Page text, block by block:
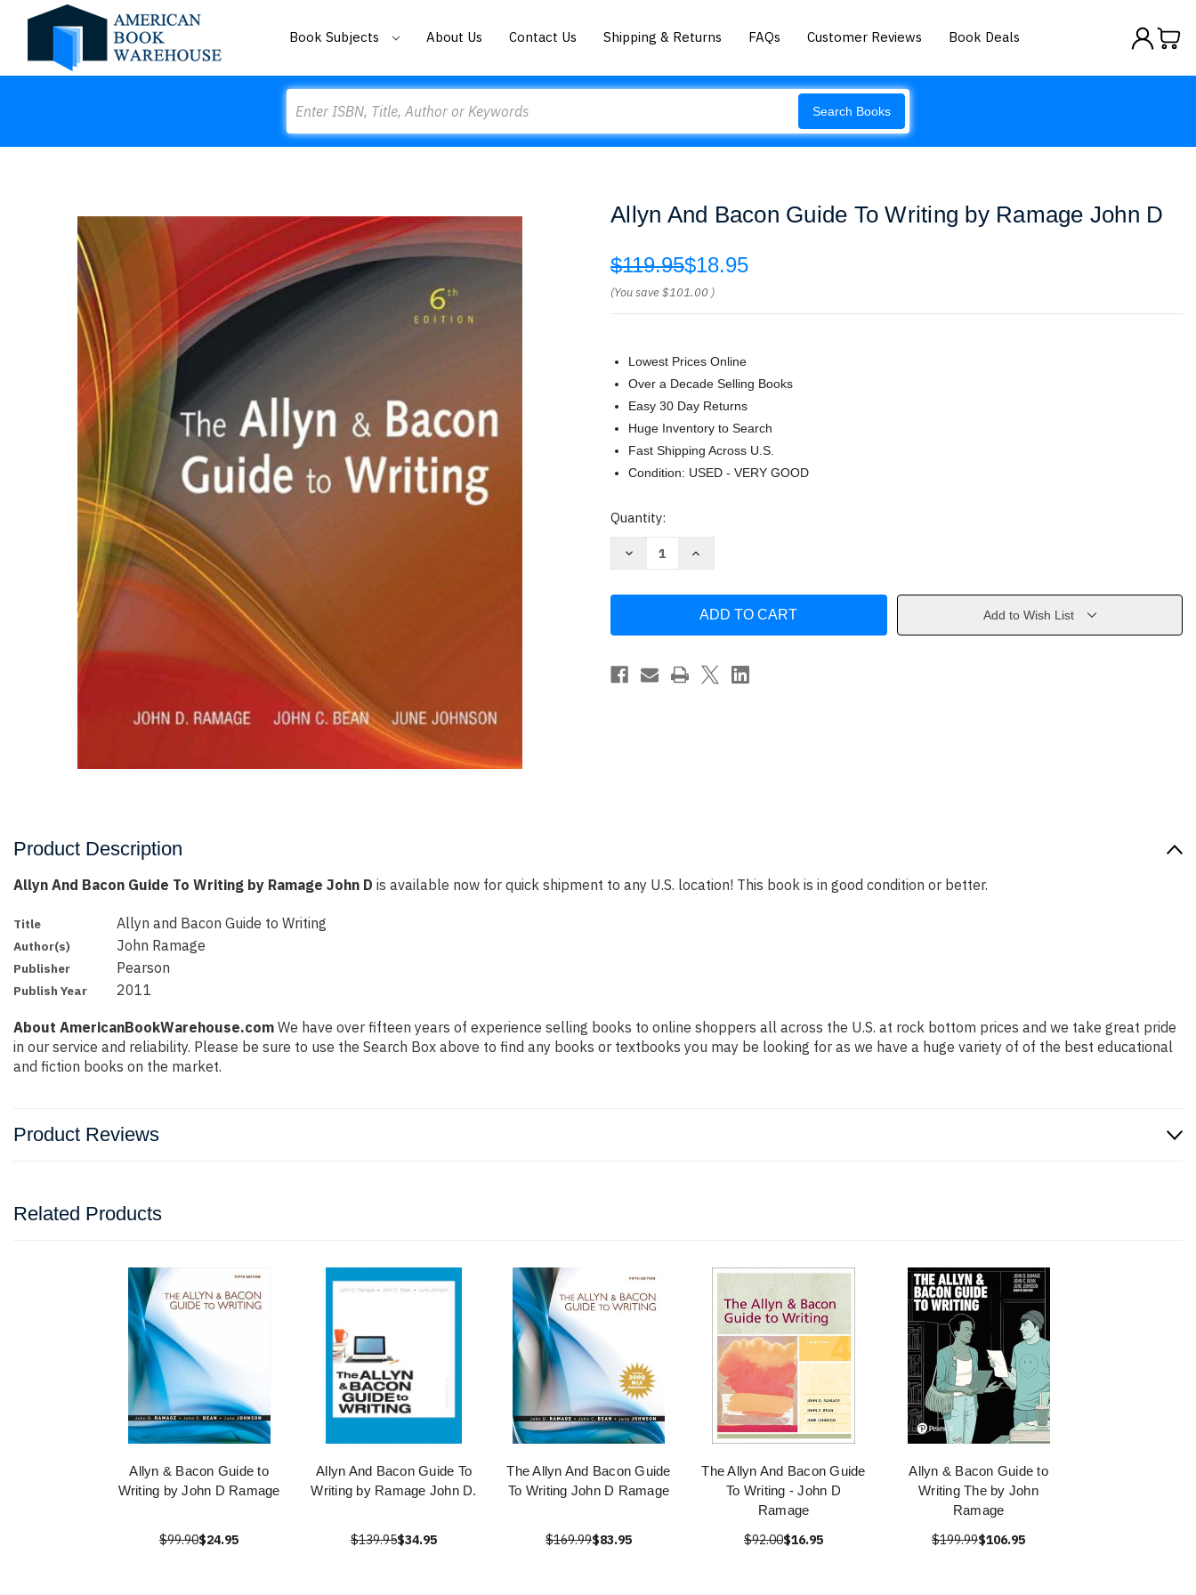
Book Subjects About Us Contact Us Shipping & Returns FAQs Customer Reviews Book Deals
Search Books
Allyn And Bacon Guide To Writing by Ramage John D
$119.95$18.95
(You save$101.00 )
Lowest Prices Online
Over a Decade Selling Books
Easy 30 Day Returns
Huge Inventory to Search
Fast Shipping Across U.S.
Condition: USED - VERY GOOD
Current
Quantity:
Decrease
To
by
Ramage
Increase
Bacon
To
by
Ramage
John
Add to Wish List
Product Description
Allyn And Bacon Guide To Writing by Ramage John D is available now for quick shipment to any U.S. location! This book is in good condition or better.
Title Allyn and Bacon Guide to Writing
Author(s) John Ramage
Publisher Pearson
Publish Year 2011
About AmericanBookWarehouse.com We have over fifteen years of experience selling books to online shoppers all across the U.S. at rock bottom prices and we take great pride
in our service and reliability. Please be sure to use the Search Box above to find any books or textbooks you may be looking for as we have a huge variety of of the best educational
and fiction books on the market.
Product Reviews
Related Products
Allyn & Bacon Guide to
Writing by John D Ramage
$99.90$24.95
Allyn And Bacon Guide To
Writing by Ramage John D.
$139.95$34.95
The Allyn And Bacon Guide
To Writing John D Ramage
$169.99$83.95
The Allyn And Bacon Guide
To Writing - John D
Ramage
$92.00$16.95
Allyn & Bacon Guide to
Writing The by John
Ramage
$199.99$106.95